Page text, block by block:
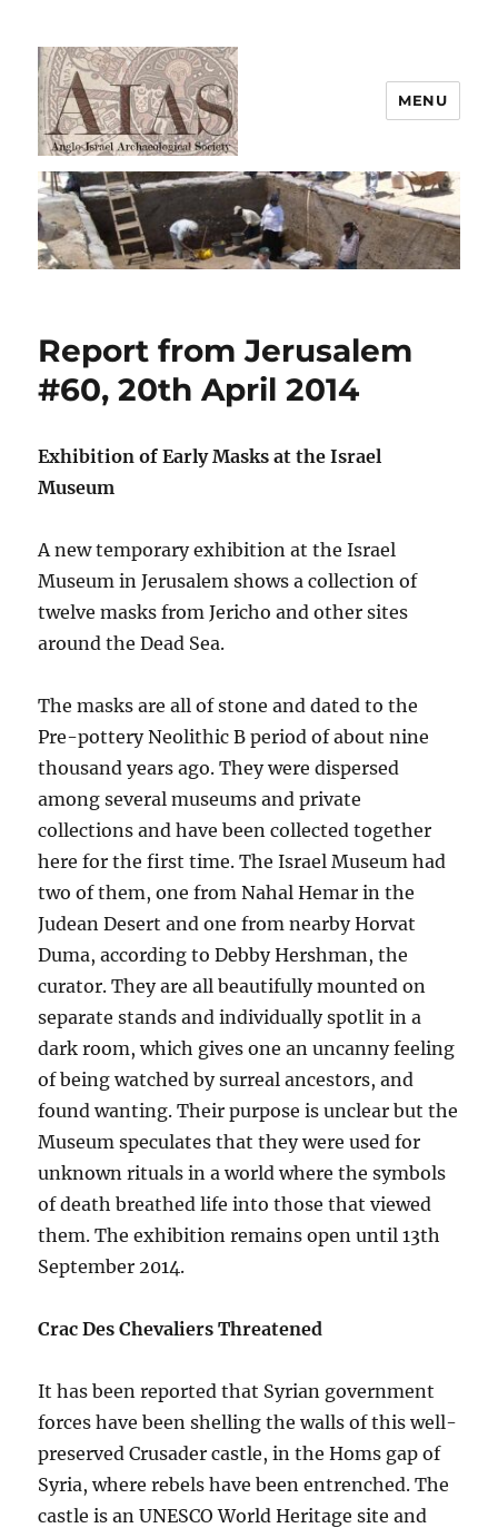
AIAS
MENU
Report from Jerusalem
#60, 20th April 2014
Exhibition of Early Masks at the Israel
Museum
A new temporary exhibition at the Israel
Museum in Jerusalem shows a collection of
twelve masks from Jericho and other sites
around the Dead Sea.
The masks are all of stone and dated to the
Pre-pottery Neolithic B period of about nine
thousand years ago. They were dispersed
among several museums and private
collections and have been collected together
here for the first time. The Israel Museum had
two of them, one from Nahal Hemar in the
Judean Desert and one from nearby Horvat
Duma, according to Debby Hershman, the
curator. They are all beautifully mounted on
separate stands and individually spotlit in a
dark room, which gives one an uncanny feeling
of being watched by surreal ancestors, and
found wanting. Their purpose is unclear but the
Museum speculates that they were used for
unknown rituals in a world where the symbols
of death breathed life into those that viewed
them. The exhibition remains open until 13th
September 2014.
Crac Des Chevaliers Threatened
It has been reported that Syrian government
forces have been shelling the walls of this well-
preserved Crusader castle, in the Homs gap of
Syria, where rebels have been entrenched. The
castle is an UNESCO World Heritage site and